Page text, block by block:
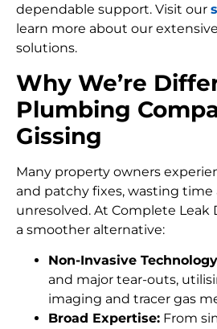
dependable support. Visit our
learn more about our
solutions.
Why We’re
Plumbing
Gissing
Many property owners
and patchy fixes, wasting time
unresolved. At Complete Leak
a smoother alternative:
Non-Invasive
and major tear-outs,
imaging and tracer gas
Broad Expertise: From